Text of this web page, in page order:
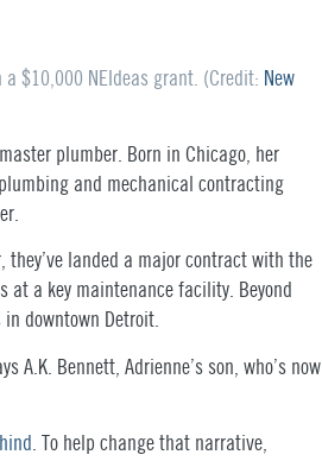
a $10,000 NEI deas grant. (Credit: New
plumber. Born in Chicago, her
and mechanical contracting
landed a major contract with the
at a key maintenance facility. Beyond
downtown Detroit.
A.K. Bennett, Adrienne’s son, who’s now
. To help change that narrative,